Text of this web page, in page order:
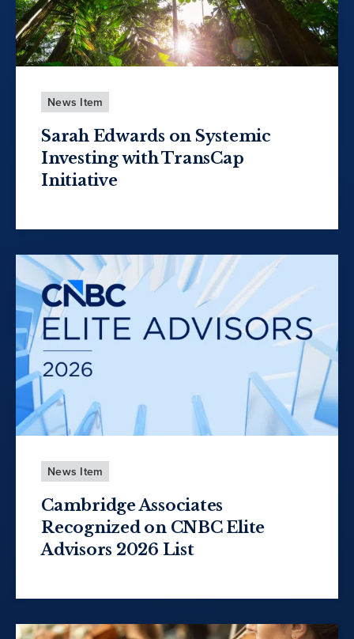
News Item
Sarah Edwards on Systemic
Investing with TransCap
Initiative
News Item
Cambridge Associates
Recognized on CNBC Elite
Advisors 2026 List